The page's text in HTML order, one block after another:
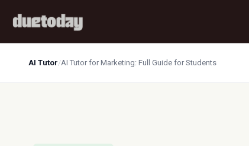
AI Tutor/AI Tutor for Marketing: Full Guide for Students